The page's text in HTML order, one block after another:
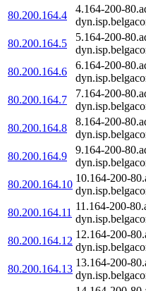
80.200.164.4
4.164-200-
80.200.164.5
5.164-200-
80.200.164.6
6.164-200-
80.200.164.7
7.164-200-
80.200.164.8
8.164-200-
80.200.164.9
9.164-200-
80.200.164.10
10.164-200-
80.200.164.11
11.164-200-
80.200.164.12
12.164-200-
80.200.164.13
13.164-200-